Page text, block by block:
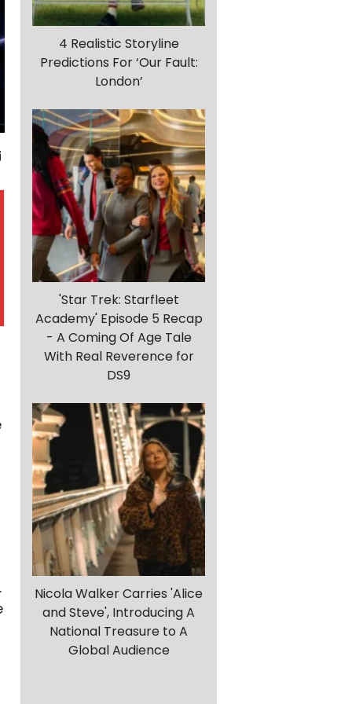
.
4 Realistic Storyline
Predictions For ‘Our Fault:
London’
'Star Trek: Starfleet
Academy' Episode 5 Recap
- A Coming Of Age Tale
With Real Reverence for
DS9
Nicola Walker Carries 'Alice
and Steve', Introducing A
National Treasure to A
Global Audience